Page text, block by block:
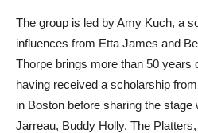
The group is led by Amy Kuch, a
influences from Etta James and
Thorpe brings more than 50 years
having received a scholarship
in Boston before sharing the
Jarreau, Buddy Holly, The